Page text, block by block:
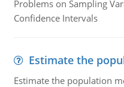
Problems on Sampling
Confidence Intervals
Estimate the
Estimate the population